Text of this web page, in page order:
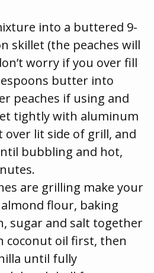
into a buttered 9-
skillet (the peaches will
worry if you over fill
butter into
peaches if using and
tightly with aluminum
over lit side of grill, and
bubbling and hot,
are grilling make your
flour, baking
sugar and salt together
coconut oil first, then
until fully